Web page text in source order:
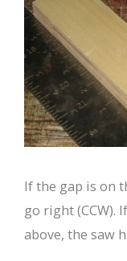
If the gap is on
go right (CCW).
above, the saw